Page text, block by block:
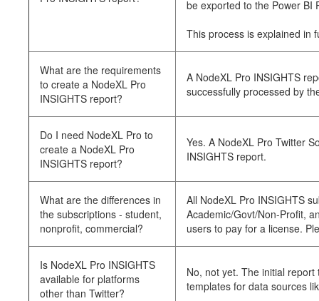
be exported to the Power BI
This process is explained in
What are the requirements
to create a NodeXL Pro
INSIGHTS report?
A NodeXL Pro INSIGHTS
successfully processed by
Do I need NodeXL Pro to
create a NodeXL Pro
INSIGHTS report?
Yes. A NodeXL Pro Twitter
INSIGHTS report.
What are the differences in
the subscriptions - student,
nonprofit, commercial?
All NodeXL Pro INSIGHTS
Academic/Govt/Non-Profit,
users to pay for a license.
Is NodeXL Pro INSIGHTS
available for platforms
other than Twitter?
No, not yet. The initial
templates for data sources